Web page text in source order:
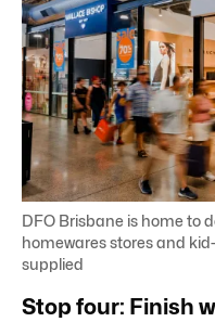
DFO Brisbane is home to
homewares stores and
supplied
Stop four: Finish